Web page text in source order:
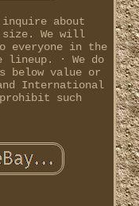
inquire about
size. We will
everyone in the
· We do
below value or
International
such